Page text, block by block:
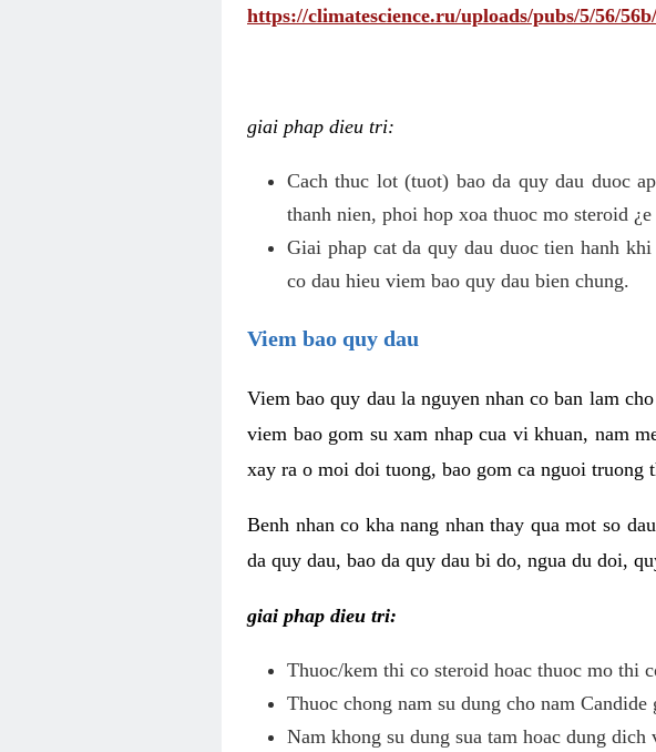
https://climatescience.ru/uploads/pubs/5/56/
giai phap dieu tri:
Cach thuc lot (tuot) bao da quy dau duoc
thanh nien, phoi hop xoa thuoc mo steroid
Giai phap cat da quy dau duoc tien hanh
co dau hieu viem bao quy dau bien chung.
Viem bao quy dau
Viem bao quy dau la nguyen nhan co ban lam
viem bao gom su xam nhap cua vi khuan, nam
xay ra o moi doi tuong, bao gom ca nguoi truong
Benh nhan co kha nang nhan thay qua mot so
da quy dau, bao da quy dau bi do, ngua du doi,
giai phap dieu tri:
Thuoc/kem thi co steroid hoac thuoc mo thi
Thuoc chong nam su dung cho nam
Nam khong su dung sua tam hoac dung